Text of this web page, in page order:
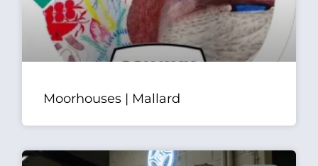
Moorhouses | Mallard